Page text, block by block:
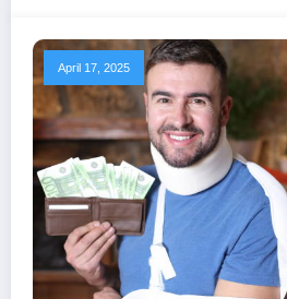
April 17, 2025